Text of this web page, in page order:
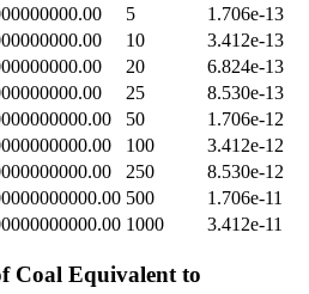
5
1.706e-13
10
3.412e-13
20
6.824e-13
25
8.530e-13
50
1.706e-12
100
3.412e-12
250
8.530e-12
500
1.706e-11
1000 3.412e-11
Coal Equivalent to